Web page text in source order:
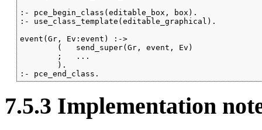
:- pce_begin_class(editable_box, box).
:- use_class_template(editable_graphical).
event(Gr, Ev:event) :->
        (   send_super(Gr, event, Ev)
        ;   ...
        ).
:- pce_end_class.
7.5.3 Implementation